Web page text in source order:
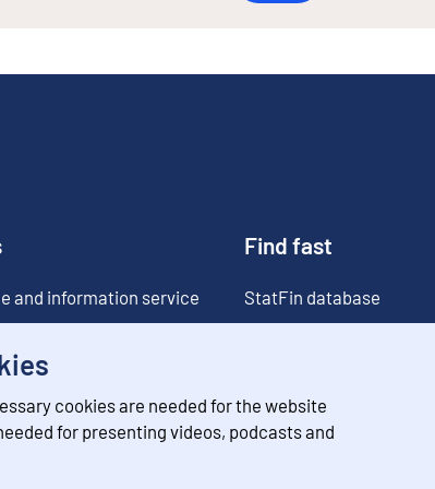
cookies are needed for the website
for presenting videos, podcasts and
and information service
Find fast
StatFin database
Value of money converter